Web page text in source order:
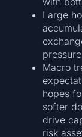
Large
Macro
hopes
softer
drive
risk